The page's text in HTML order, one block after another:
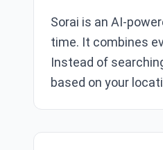
Sorai is an AI-
time. It combines
Instead of
based on your